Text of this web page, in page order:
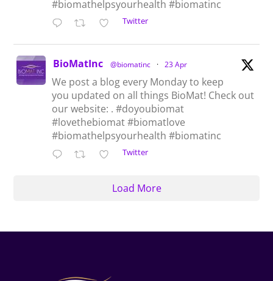
#biomathelpsyourhealth #biomatinc
Twitter
BioMatInc @biomatinc · 23 Apr
We post a blog every Monday to keep
you updated on all things BioMat! Check out
our website: . #doyoubiomat
#lovethebiomat #biomatlove
#biomathelpsyourhealth #biomatinc
Twitter
Load More